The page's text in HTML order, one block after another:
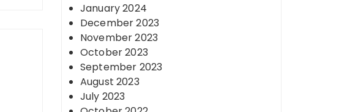
January 2024
December 2023
November 2023
October 2023
September 2023
August 2023
July 2023